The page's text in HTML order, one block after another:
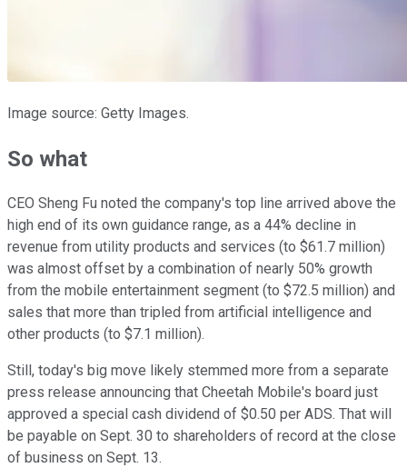
Image source: Getty Images.
So what
CEO Sheng Fu noted the company's top line arrived above the
high end of its own guidance range, as a 44% decline in
revenue from utility products and services (to $61.7 million)
was almost offset by a combination of nearly 50% growth
from the mobile entertainment segment (to $72.5 million) and
sales that more than tripled from artificial intelligence and
other products (to $7.1 million).
Still, today's big move likely stemmed more from a separate
press release announcing that Cheetah Mobile's board just
approved a special cash dividend of $0.50 per ADS. That will
be payable on Sept. 30 to shareholders of record at the close
of business on Sept. 13.